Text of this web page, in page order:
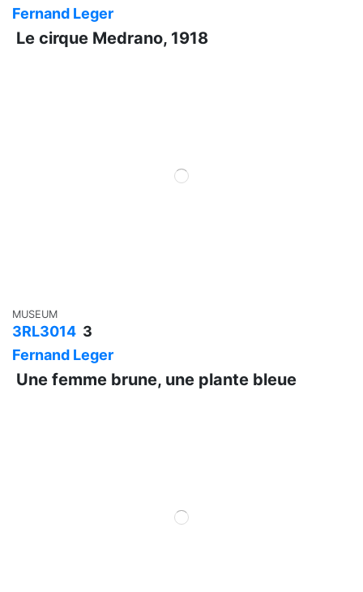
Fernand Leger
Le cirque Medrano, 1918
MUSEUM
3RL3014 3
Fernand Leger
Une femme brune, une plante bleue